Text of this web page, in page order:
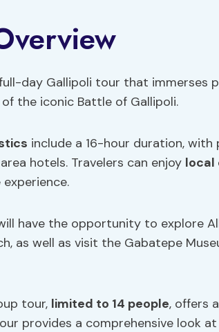
day Gallipoli tour that immerses
the iconic Battle of Gallipoli.
include a 16-hour duration,
hotels. Travelers can enjoy local
have the opportunity to explore
as well as visit the Gabatepe
tour, limited to 14 people, offers
provides a comprehensive look